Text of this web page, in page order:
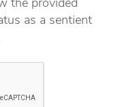
as a sentient